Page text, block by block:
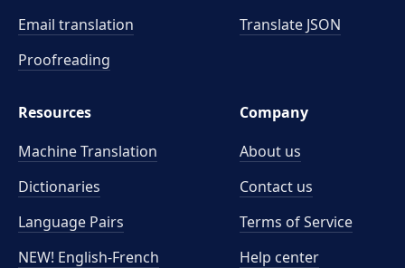
Email translation
Proofreading
Translate JSON
Resources
Machine Translation
Dictionaries
Language Pairs
NEW! English-French
Company
About us
Contact us
Terms of Service
Help center